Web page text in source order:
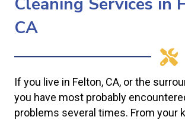
CA
If you live in Felton, CA, or the
you have most probably
problems several times. From your